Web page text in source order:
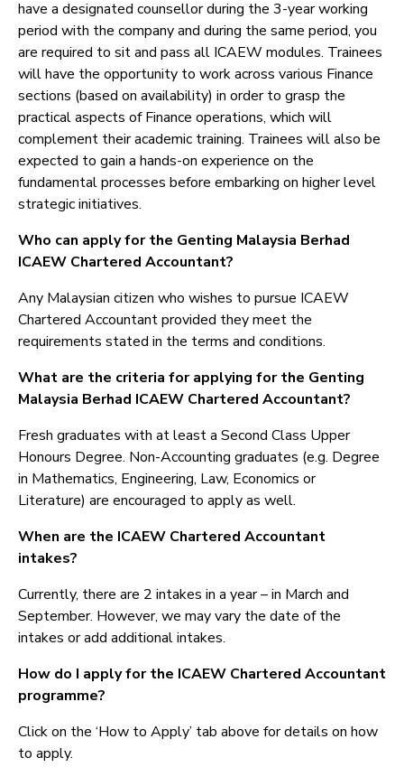
have a designated counsellor during the 3-year working
period with the company and during the same period, you
are required to sit and pass all ICAEW modules. Trainees
will have the opportunity to work across various Finance
sections (based on availability) in order to grasp the
practical aspects of Finance operations, which will
complement their academic training. Trainees will also be
expected to gain a hands-on experience on the
fundamental processes before embarking on higher level
strategic initiatives.
Who can apply for the Genting Malaysia Berhad
ICAEW Chartered Accountant?
Any Malaysian citizen who wishes to pursue ICAEW
Chartered Accountant provided they meet the
requirements stated in the terms and conditions.
What are the criteria for applying for the Genting
Malaysia Berhad ICAEW Chartered Accountant?
Fresh graduates with at least a Second Class Upper
Honours Degree. Non-Accounting graduates (e.g. Degree
in Mathematics, Engineering, Law, Economics or
Literature) are encouraged to apply as well.
When are the ICAEW Chartered Accountant
intakes?
Currently, there are 2 intakes in a year – in March and
September. However, we may vary the date of the
intakes or add additional intakes.
How do I apply for the ICAEW Chartered Accountant
programme?
Click on the ‘How to Apply’ tab above for details on how
to apply.